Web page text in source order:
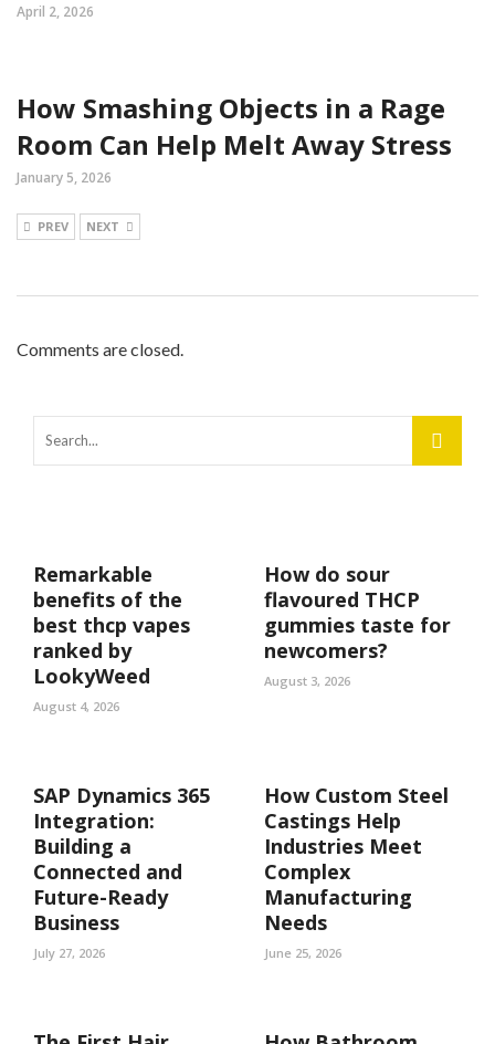
April 2, 2026
How Smashing Objects in a Rage
Room Can Help Melt Away Stress
January 5, 2026
PREV NEXT
Comments are closed.
Remarkable
benefits of the
best thcp vapes
ranked by
LookyWeed
August 4, 2026
How do sour
flavoured THCP
gummies taste for
newcomers?
August 3, 2026
SAP Dynamics 365
Integration:
Building a
Connected and
Future-Ready
Business
July 27, 2026
How Custom Steel
Castings Help
Industries Meet
Complex
Manufacturing
Needs
June 25, 2026